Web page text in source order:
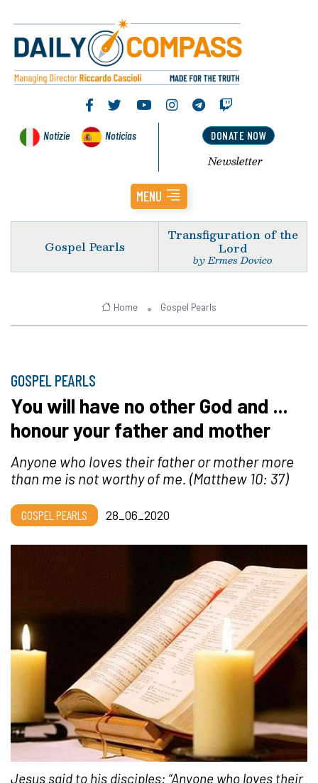
Notizie Noticias DONATE NOW
Newsletter
MENU
Gospel Pearls
Transfiguration of the
Lord
by Ermes Dovico
Home Gospel Pearls
GOSPEL PEARLS
You will have no other God and ...
honour your father and mother
Anyone who loves their father or mother more
than me is not worthy of me. (Matthew 10: 37)
GOSPEL PEARLS 28_06_2020
Jesus said to his disciples: “Anyone who loves their